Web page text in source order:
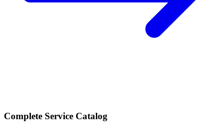
Complete Service Catalog